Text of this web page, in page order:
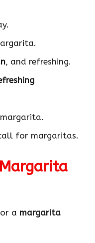
, and refreshing.
for margaritas.
a margarita